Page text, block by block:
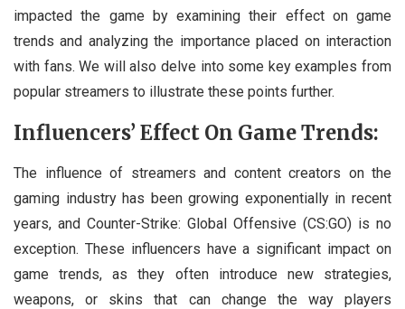
impacted the game by examining their effect on game
trends and analyzing the importance placed on interaction
with fans. We will also delve into some key examples from
popular streamers to illustrate these points further.
Influencers’ Effect On Game Trends:
The influence of streamers and content creators on the
gaming industry has been growing exponentially in recent
years, and Counter-Strike: Global Offensive (CS:GO) is no
exception. These influencers have a significant impact on
game trends, as they often introduce new strategies,
weapons, or skins that can change the way players